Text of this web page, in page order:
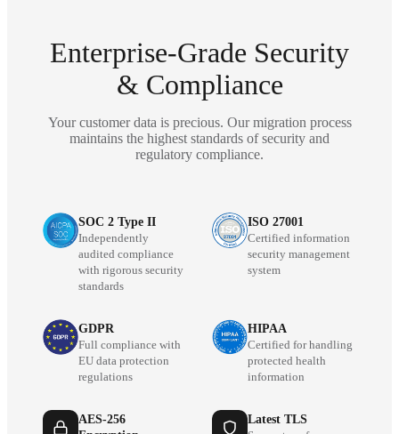
Enterprise-Grade Security
& Compliance
Your customer data is precious. Our migration process
maintains the highest standards of security and
regulatory compliance.
SOC 2 Type II
Independently
audited compliance
with rigorous security
standards
ISO 27001
Certified information
security management
system
GDPR
Full compliance with
EU data protection
regulations
HIPAA
Certified for handling
protected health
information
AES-256
Latest TLS